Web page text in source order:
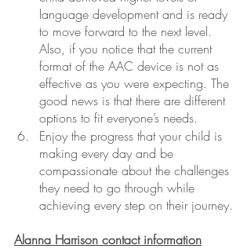
language development and is ready
to move forward to the next level.
Also, if you notice that the current
format of the AAC device is not as
effective as you were expecting. The
good news is that there are different
options to fit everyone’s needs.
Enjoy the progress that your child is
making every day and be
compassionate about the challenges
they need to go through while
achieving every step on their journey.
Alanna Harrison contact information